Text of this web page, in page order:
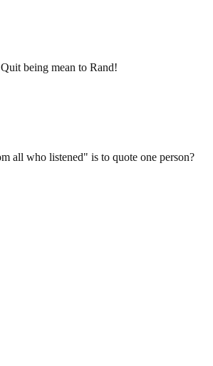
being mean to Rand!
all who listened" is to quote one person?